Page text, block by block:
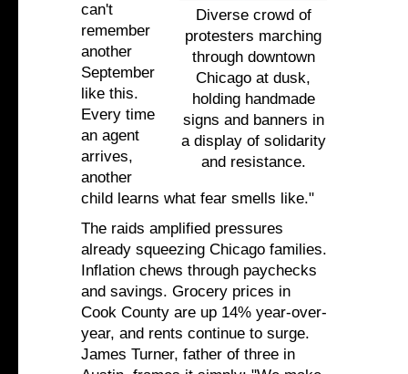
Diverse crowd of
protesters marching
through downtown
Chicago at dusk,
holding handmade
signs and banners in
a display of solidarity
and resistance.
can't
remember
another
September
like this.
Every time
an agent
arrives,
another
child learns what fear smells like."
The raids amplified pressures
already squeezing Chicago families.
Inflation chews through paychecks
and savings. Grocery prices in
Cook County are up 14% year-over-
year, and rents continue to surge.
James Turner, father of three in